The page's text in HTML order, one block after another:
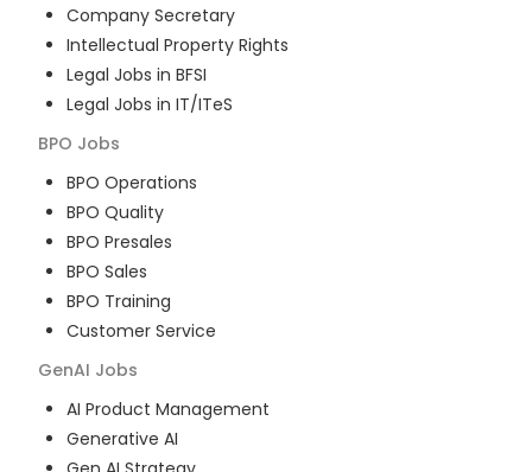
Company Secretary
Intellectual Property Rights
Legal Jobs in BFSI
Legal Jobs in IT/ITeS
BPO Jobs
BPO Operations
BPO Quality
BPO Presales
BPO Sales
BPO Training
Customer Service
GenAI Jobs
AI Product Management
Generative AI